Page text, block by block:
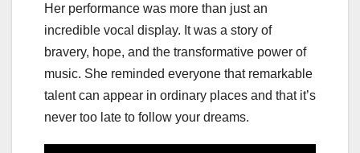
Her performance was more than just an
incredible vocal display. It was a story of
bravery, hope, and the transformative power of
music. She reminded everyone that remarkable
talent can appear in ordinary places and that it’s
never too late to follow your dreams.